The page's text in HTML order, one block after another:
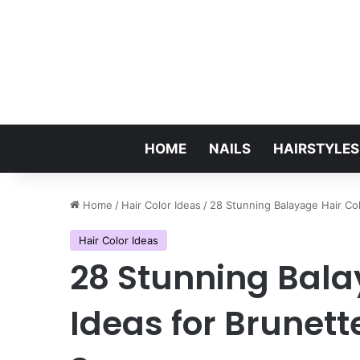
HOME NAILS HAIRSTYLES
Home / Hair Color Ideas / 28 Stunning Balayage Hair
Hair Color Ideas
28 Stunning
Ideas for